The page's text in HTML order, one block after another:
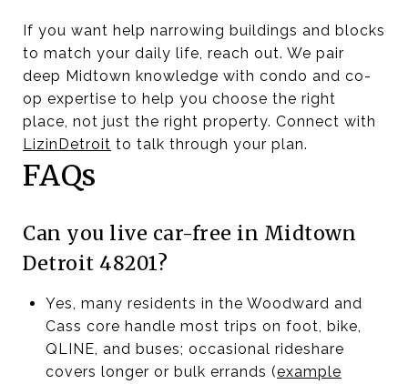
If you want help narrowing buildings and blocks
to match your daily life, reach out. We pair
deep Midtown knowledge with condo and co-
op expertise to help you choose the right
place, not just the right property. Connect with
LizinDetroit to talk through your plan.
FAQs
Can you live car-free in Midtown
Detroit 48201?
Yes, many residents in the Woodward and
Cass core handle most trips on foot, bike,
QLINE, and buses; occasional rideshare
covers longer or bulk errands (example